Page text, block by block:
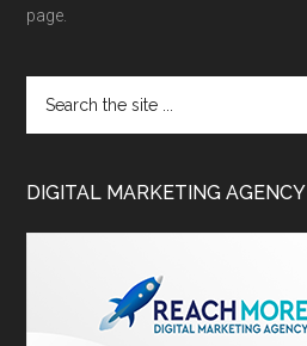
page.
DIGITAL MARKETING AGENCY